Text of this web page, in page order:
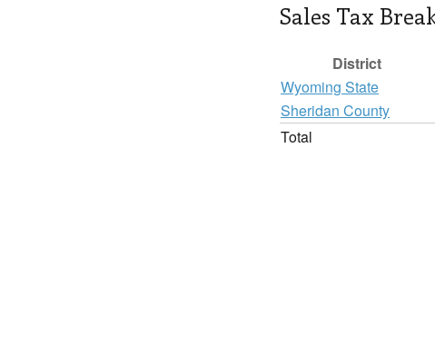
Sales Tax
District
Wyoming State
Sheridan County
Total